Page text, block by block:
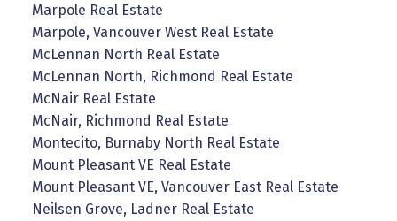
Marpole Real Estate
Marpole, Vancouver West Real Estate
McLennan North Real Estate
McLennan North, Richmond Real Estate
McNair Real Estate
McNair, Richmond Real Estate
Montecito, Burnaby North Real Estate
Mount Pleasant VE Real Estate
Mount Pleasant VE, Vancouver East Real Estate
Neilsen Grove, Ladner Real Estate